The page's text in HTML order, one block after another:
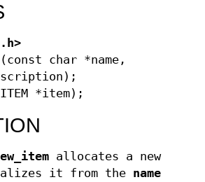
char *name,
*item);
allocates a new
it from the name